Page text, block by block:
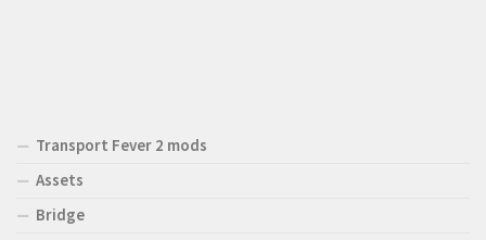
Transport Fever 2 mods
Assets
Bridge